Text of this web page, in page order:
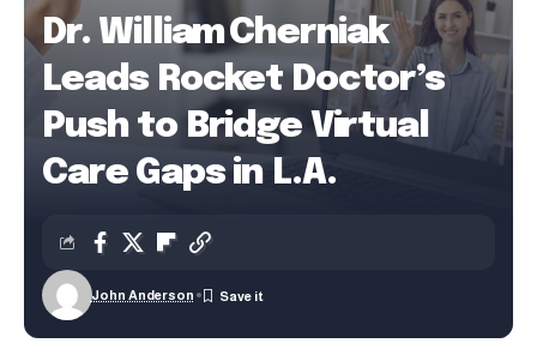
Dr. William Cherniak
Leads Rocket Doctor’s
Push to Bridge Virtual
Care Gaps in L.A.
John Anderson